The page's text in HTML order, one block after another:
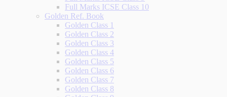
Full Marks ICSE Class 10
Golden Ref. Book
Golden Class 1
Golden Class 2
Golden Class 3
Golden Class 4
Golden Class 5
Golden Class 6
Golden Class 7
Golden Class 8